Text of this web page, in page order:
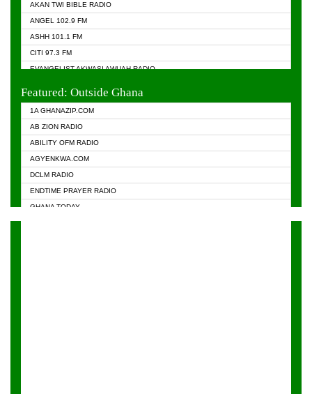
AKAN TWI BIBLE RADIO
ANGEL 102.9 FM
ASHH 101.1 FM
CITI 97.3 FM
EVANGELIST AKWASI AWUAH RADIO
Featured: Outside Ghana
1A GHANAZIP.COM
AB ZION RADIO
ABILITY OFM RADIO
AGYENKWA.COM
DCLM RADIO
ENDTIME PRAYER RADIO
GHANA TODAY